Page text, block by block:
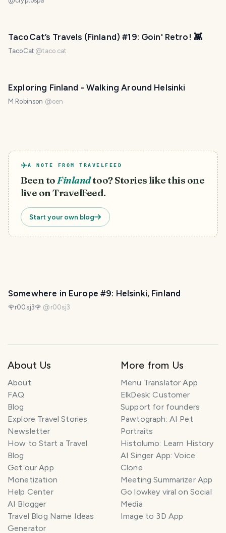
TacoCat’s Travels (Finland) #19: Goin' Retro! 👾
TacoCat @taco.cat
Exploring Finland - Walking Around Helsinki
M Robinson @oen
A NOTE FROM TRAVELFEED
Been toFinlandtoo? Stories like this one
live on TravelFeed.
Start your own blog
Somewhere in Europe #9: Helsinki, Finland
🌹r00sj3🌹 @ r00sj3
About Us
About
FAQ
Blog
Explore Travel Stories
Newsletter
How to Start a Travel
Blog
Get our App
Monetization
Help Center
AI Blogger
Travel Blog Name Ideas
Generator
More from Us
Menu Translator App
ElkDesk: Customer
Support for founders
Pawtograph: AI Pet
Portraits
Histolumo: Learn History
AI Singer App: Voice
Clone
Meeting Summarizer App
Go lowkey viral on Social
Media
Image to 3D App